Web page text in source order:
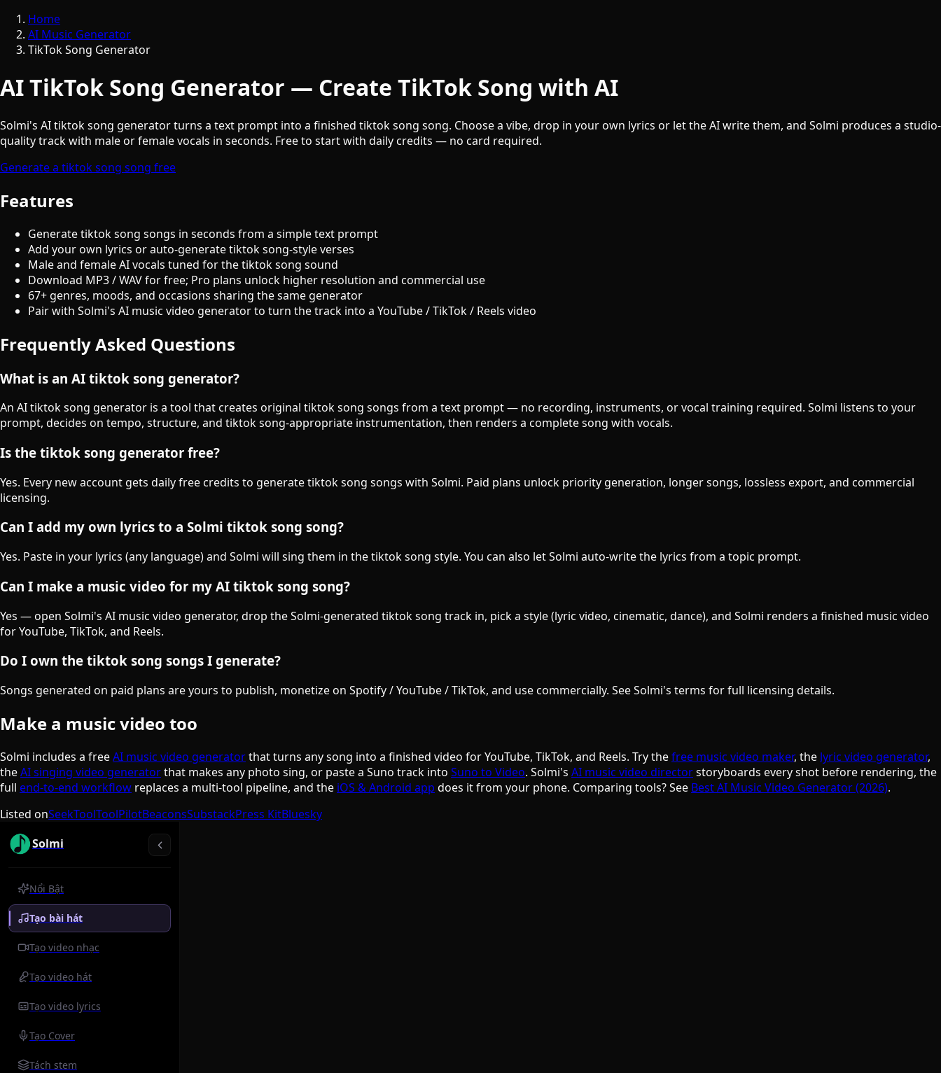
Home
AI Music Generator
TikTok Song Generator
AI TikTok Song Generator — Create TikTok Song with AI
Solmi's AI tiktok song generator turns a text prompt into a finished tiktok song song. Choose a vibe, drop in your own lyrics or let the AI write them, and Solmi produces a studio-
quality track with male or female vocals in seconds. Free to start with daily credits — no card required.
Generate a tiktok song song free
Features
Generate tiktok song songs in seconds from a simple text prompt
Add your own lyrics or auto-generate tiktok song-style verses
Male and female AI vocals tuned for the tiktok song sound
Download MP3 / WAV for free; Pro plans unlock higher resolution and commercial use
67+ genres, moods, and occasions sharing the same generator
Pair with Solmi's AI music video generator to turn the track into a YouTube / TikTok / Reels video
Frequently Asked Questions
What is an AI tiktok song generator?
An AI tiktok song generator is a tool that creates original tiktok song songs from a text prompt — no recording, instruments, or vocal training required. Solmi listens to your
prompt, decides on tempo, structure, and tiktok song-appropriate instrumentation, then renders a complete song with vocals.
Is the tiktok song generator free?
Yes. Every new account gets daily free credits to generate tiktok song songs with Solmi. Paid plans unlock priority generation, longer songs, lossless export, and commercial
licensing.
Can I add my own lyrics to a Solmi tiktok song song?
Yes. Paste in your lyrics (any language) and Solmi will sing them in the tiktok song style. You can also let Solmi auto-write the lyrics from a topic prompt.
Can I make a music video for my AI tiktok song song?
Yes — open Solmi's AI music video generator, drop the Solmi-generated tiktok song track in, pick a style (lyric video, cinematic, dance), and Solmi renders a finished music video
for YouTube, TikTok, and Reels.
Do I own the tiktok song songs I generate?
Songs generated on paid plans are yours to publish, monetize on Spotify / YouTube / TikTok, and use commercially. See Solmi's terms for full licensing details.
Make a music video too
Solmi includes a freeAI music video generatorthat turns any song into a finished video for YouTube, TikTok, and Reels. Try thefree music video maker, the lyric video generator,
theAI singing video generatorthat makes any photo sing, or paste a Suno track into Suno to Video. Solmi's AI music video directorstoryboards every shot before rendering, the
full end-to-end workflow replaces a multi-tool pipeline, and the iOS & Android app does it from your phone. Comparing tools? See Best AI Music Video Generator (2026).
Listed onSeekToolToolPilotBeaconsSubstackPress KitBluesky
Solmi
Nổi Bật
Tạo bài hát
Tạo video nhạc
Tạo video hát
Tạo video lyrics
Tạo Cover
Tách stem